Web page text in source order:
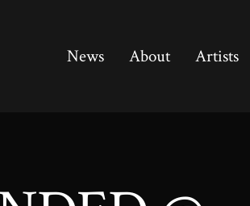
News About Artists